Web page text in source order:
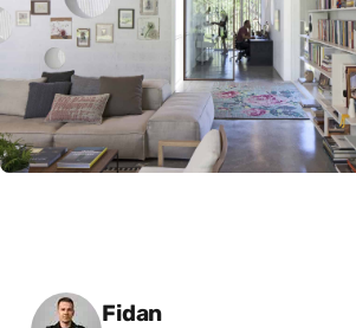
Posted by
Fidan